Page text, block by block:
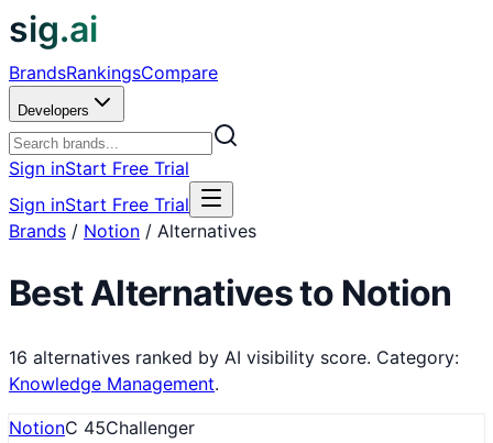
sig.ai
BrandsRankingsCompare
Developers
Sign inStart Free Trial
Sign inStart Free Trial
Brands / Notion / Alternatives
Best Alternatives to Notion
16 alternatives ranked by AI visibility score. Category:
Knowledge Management.
NotionC 45Challenger